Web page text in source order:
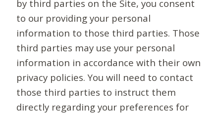
by third parties on the Site, you consent
to our providing your personal
information to those third parties. Those
third parties may use your personal
information in accordance with their own
privacy policies. You will need to contact
those third parties to instruct them
directly regarding your preferences for